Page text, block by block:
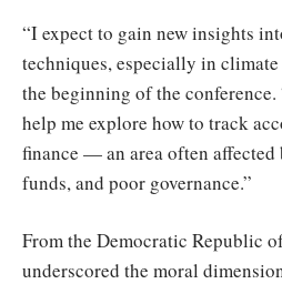
“I expect to gain new insights
techniques, especially in
the beginning of the
help me explore how to track
finance — an area often
funds, and poor governance.”
From the Democratic Republic
underscored the moral